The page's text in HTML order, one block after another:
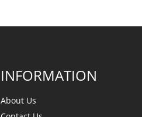
INFORMATION
About Us